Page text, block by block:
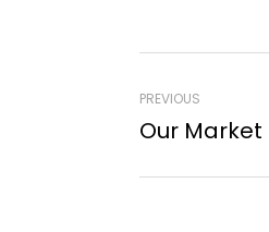
PREVIOUS
Our Market